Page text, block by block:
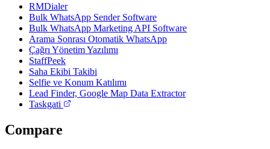
RMDialer
Bulk WhatsApp Sender Software
Bulk WhatsApp Marketing API Software
Arama Sonrası Otomatik WhatsApp
Çağrı Yönetim Yazılımı
StaffPeek
Saha Ekibi Takibi
Selfie ve Konum Katılımı
Lead Finder, Google Map Data Extractor
Taskgati
Compare